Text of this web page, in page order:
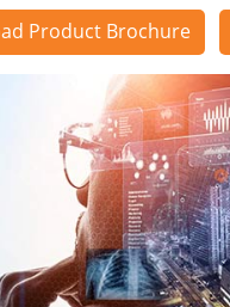
Product Brochure